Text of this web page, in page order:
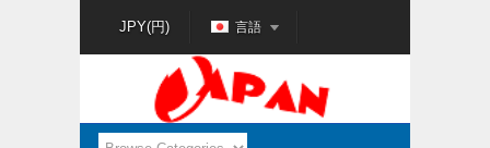
JPY(円) 言語